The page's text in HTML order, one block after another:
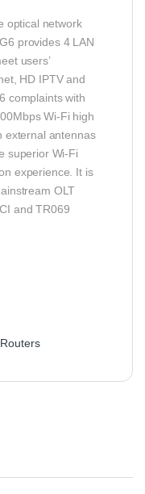
optical network
provides 4 LAN
users’
HD IPTV and
complaints with
Wi-Fi high
external antennas
superior Wi-Fi
experience. It is
OLT
and TR069
Routers